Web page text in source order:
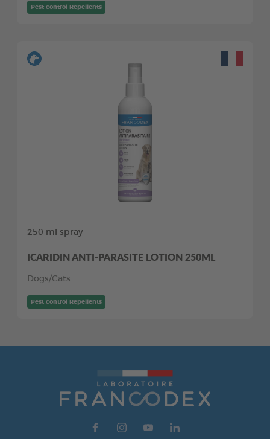
Pest control Repellents
250 ml spray
ICARIDIN ANTI-PARASITE LOTION 250ML
Dogs/Cats
Pest control Repellents